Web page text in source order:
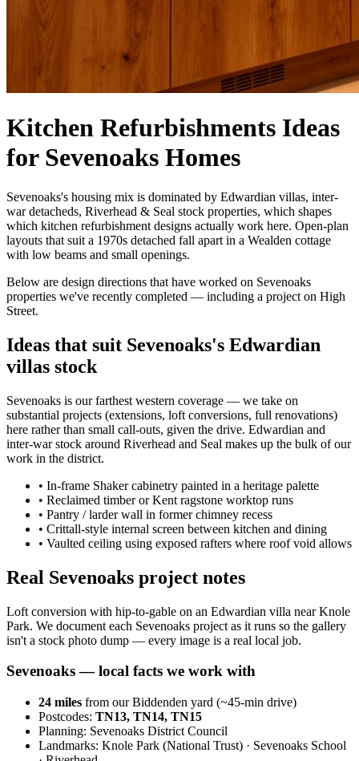
Kitchen Refurbishments Ideas
for Sevenoaks Homes
Sevenoaks's housing mix is dominated by Edwardian villas, inter-
war detacheds, Riverhead & Seal stock properties, which shapes
which kitchen refurbishment designs actually work here. Open-plan
layouts that suit a 1970s detached fall apart in a Wealden cottage
with low beams and small openings.
Below are design directions that have worked on Sevenoaks
properties we've recently completed — including a project on High
Street.
Ideas that suit Sevenoaks's Edwardian
villas stock
Sevenoaks is our farthest western coverage — we take on
substantial projects (extensions, loft conversions, full renovations)
here rather than small call-outs, given the drive. Edwardian and
inter-war stock around Riverhead and Seal makes up the bulk of our
work in the district.
• In-frame Shaker cabinetry painted in a heritage palette
• Reclaimed timber or Kent ragstone worktop runs
• Pantry / larder wall in former chimney recess
• Crittall-style internal screen between kitchen and dining
• Vaulted ceiling using exposed rafters where roof void allows
Real Sevenoaks project notes
Loft conversion with hip-to-gable on an Edwardian villa near Knole
Park. We document each Sevenoaks project as it runs so the gallery
isn't a stock photo dump — every image is a real local job.
Sevenoaks— local facts we work with
24 miles from our Biddenden yard (~45-min drive)
Postcodes: TN13, TN14, TN15
Planning: Sevenoaks District Council
Landmarks: Knole Park (National Trust) · Sevenoaks School